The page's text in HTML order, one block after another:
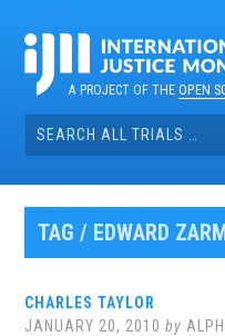
contentA PROJECT OF THEOPEN
Search
for:
TAG / EDWARD
CHARLES TAYLOR
JANUARY 20, 2010 by